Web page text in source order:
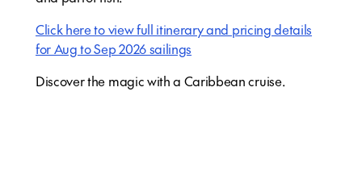
Click here to view full itinerary and pricing details
for Aug to Sep 2026 sailings
Discover the magic with a Caribbean cruise.